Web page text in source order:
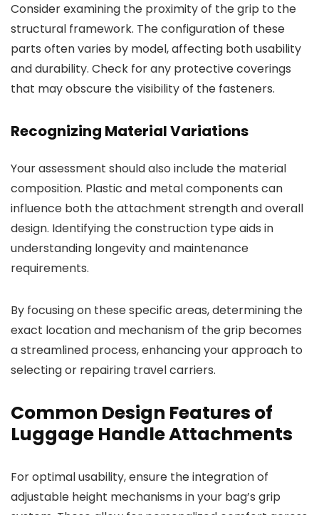
Consider examining the proximity of the grip to the
structural framework. The configuration of these
parts often varies by model, affecting both usability
and durability. Check for any protective coverings
that may obscure the visibility of the fasteners.
Recognizing Material Variations
Your assessment should also include the material
composition. Plastic and metal components can
influence both the attachment strength and overall
design. Identifying the construction type aids in
understanding longevity and maintenance
requirements.
By focusing on these specific areas, determining the
exact location and mechanism of the grip becomes
a streamlined process, enhancing your approach to
selecting or repairing travel carriers.
Common Design Features of
Luggage Handle Attachments
For optimal usability, ensure the integration of
adjustable height mechanisms in your bag’s grip